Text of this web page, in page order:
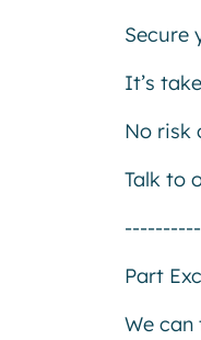
Secure
It’s
No risk
Talk to
Part
We